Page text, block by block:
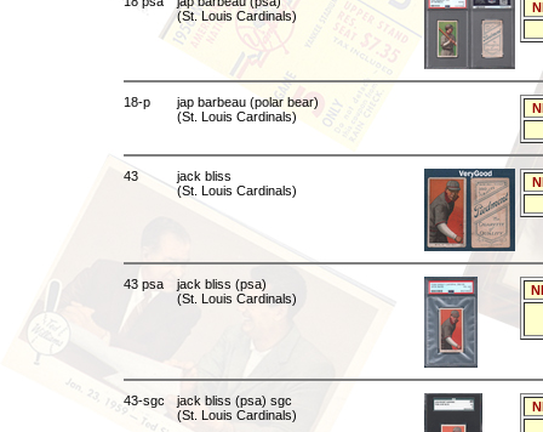
(St. Louis Cardinals)
18-p
jap barbeau (polar bear)
(St. Louis Cardinals)
43
jack bliss
(St. Louis Cardinals)
43 psa
jack bliss (psa)
(St. Louis Cardinals)
43-sgc
jack bliss (psa) sgc
(St. Louis Cardinals)